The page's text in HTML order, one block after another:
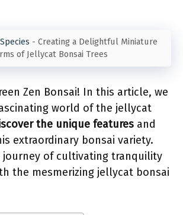
- Creating a Delightful Miniature
of Jellycat Bonsai Trees
Zen Bonsai! In this article, we
world of the jellycat
the unique features and
extraordinary bonsai variety.
journey of cultivating tranquility
the mesmerizing jellycat bonsai